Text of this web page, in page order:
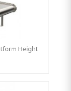
Height